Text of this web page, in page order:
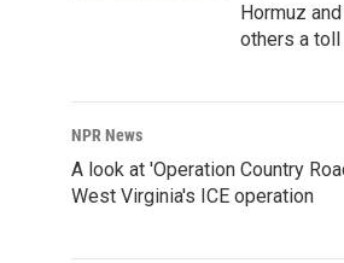
Hormuz
others a toll
NPR News
A look at 'Operation Country
West Virginia's ICE operation